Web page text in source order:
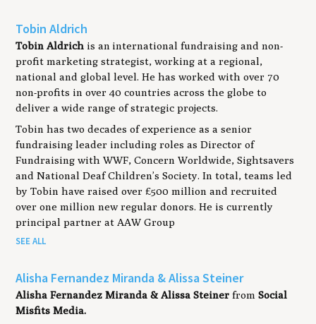
Tobin Aldrich
Tobin Aldrich is an international fundraising and non-
profit marketing strategist, working at a regional,
national and global level. He has worked with over 70
non-profits in over 40 countries across the globe to
deliver a wide range of strategic projects.
Tobin has two decades of experience as a senior
fundraising leader including roles as Director of
Fundraising with WWF, Concern Worldwide, Sightsavers
and National Deaf Children’s Society. In total, teams led
by Tobin have raised over £500 million and recruited
over one million new regular donors. He is currently
principal partner at AAW Group
SEE ALL
Alisha Fernandez Miranda & Alissa Steiner
Alisha Fernandez Miranda & Alissa Steiner fromSocial
Misfits Media.